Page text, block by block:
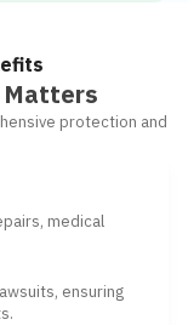
Matters
protection and
medical
ensuring